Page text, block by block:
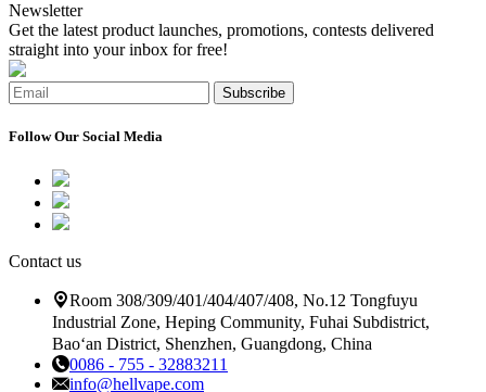
Newsletter
Get the latest product launches, promotions, contests delivered
straight into your inbox for free!
Subscribe
Follow Our Social Media
Contact us
Room 308/309/401/404/407/408, No.12 Tongfuyu
Industrial Zone, Heping Community, Fuhai Subdistrict,
Bao‘an District, Shenzhen, Guangdong, China
0086 - 755 - 32883211
info@hellvape.com